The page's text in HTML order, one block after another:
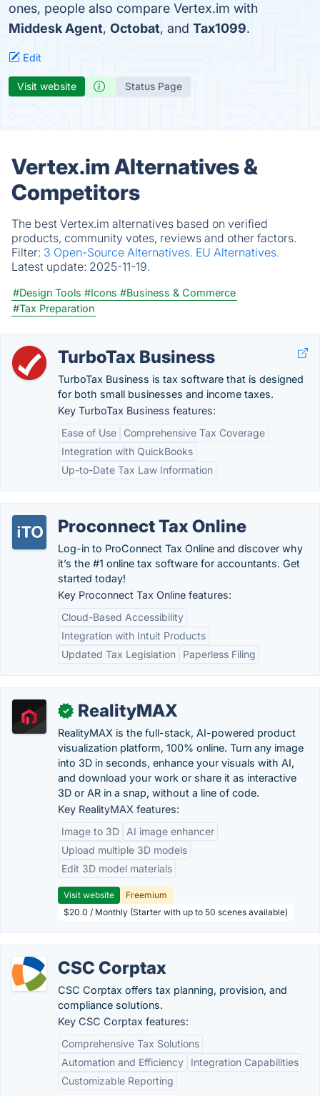
ones, people also compare Vertex.im with
Middesk Agent, Octobat, and Tax1099.
Edit
Visit website Status Page
Vertex.im Alternatives &
Competitors
The best Vertex.im alternatives based on verified
products, community votes, reviews and other factors.
Filter: 3 Open-Source Alternatives. EU Alternatives.
Latest update: 2025-11-19.
#Design Tools #Icons #Business & Commerce
#Tax Preparation
TurboTax Business
TurboTax Business is tax software that is designed
for both small businesses and income taxes.
Key TurboTax Business features:
Ease of Use
Comprehensive Tax Coverage
Integration with QuickBooks
Up-to-Date Tax Law Information
Proconnect Tax Online
Log-in to ProConnect Tax Online and discover why
it’s the #1 online tax software for accountants. Get
started today!
Key Proconnect Tax Online features:
Cloud-Based Accessibility
Integration with Intuit Products
Updated Tax Legislation
Paperless Filing
✓ RealityMAX
RealityMAX is the full-stack, AI-powered product
visualization platform, 100% online. Turn any image
into 3D in seconds, enhance your visuals with AI,
and download your work or share it as interactive
3D or AR in a snap, without a line of code.
Key RealityMAX features:
Image to 3D
AI image enhancer
Upload multiple 3D models
Edit 3D model materials
Visit website
Freemium
$20.0 / Monthly (Starter with up to 50 scenes available)
CSC Corptax
CSC Corptax offers tax planning, provision, and
compliance solutions.
Key CSC Corptax features:
Comprehensive Tax Solutions
Automation and Efficiency
Integration Capabilities
Customizable Reporting